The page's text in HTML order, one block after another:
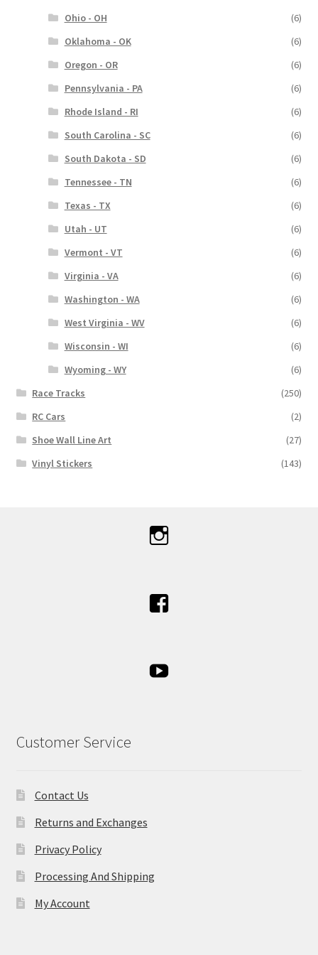
Ohio - OH
(6)
Oklahoma - OK
(6)
Oregon - OR
(6)
Pennsylvania - PA
(6)
Rhode Island - RI
(6)
South Carolina - SC
(6)
South Dakota - SD
(6)
Tennessee - TN
(6)
Texas - TX
(6)
Utah - UT
(6)
Vermont - VT
(6)
Virginia - VA
(6)
Washington - WA
(6)
West Virginia - WV
(6)
Wisconsin - WI
(6)
Wyoming - WY
(6)
Race Tracks
(250)
RC Cars
(2)
Shoe Wall Line Art
(27)
Vinyl Stickers
(143)
Customer Service
Contact Us
Returns and Exchanges
Privacy Policy
Processing And Shipping
My Account